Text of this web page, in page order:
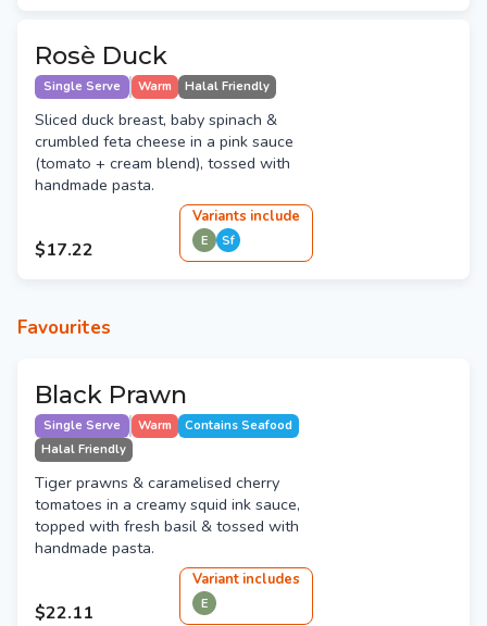
Rosè Duck
Single Serve Warm Halal Friendly
Sliced duck breast, baby spinach &
crumbled feta cheese in a pink sauce
(tomato + cream blend), tossed with
handmade pasta.
$17.22
Variants include
E Sf
Favourites
Black Prawn
Single Serve Warm
Contains Seafood
Halal Friendly
Tiger prawns & caramelised cherry
tomatoes in a creamy squid ink sauce,
topped with fresh basil & tossed with
handmade pasta.
$22.11
Variant includes
E